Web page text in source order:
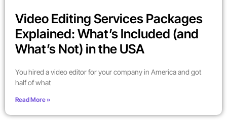
Video Editing Services Packages
Explained: What’s Included (and
What’s Not) in the USA
You hired a video editor for your company in America and got
half of what
Read More »